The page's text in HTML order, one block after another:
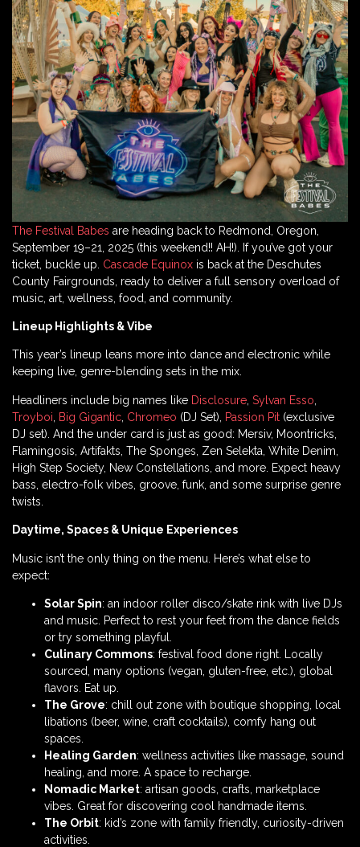
The Festival Babes are heading back to Redmond, Oregon,
September 19–21, 2025 (this weekend!! AH!). If you’ve got your
ticket, buckle up. Cascade Equinox is back at the Deschutes
County Fairgrounds, ready to deliver a full sensory overload of
music, art, wellness, food, and community.
Lineup Highlights & Vibe
This year’s lineup leans more into dance and electronic while
keeping live, genre-blending sets in the mix.
Headliners include big names like Disclosure Sylvan Esso
Troyboi
Big Gigantic Chromeo (DJ Set), Passion Pit (exclusive
DJ set). And the under card is just as good: Mersiv, Moontricks,
Flamingosis, Artifakts, The Sponges, Zen Selekta, White Denim,
High Step Society, New Constellations, and more. Expect heavy
bass, electro-folk vibes, groove, funk, and some surprise genre
twists.
Daytime, Spaces & Unique Experiences
Music isn’t the only thing on the menu. Here’s what else to
expect:
Solar Spin: an indoor roller disco/skate rink with live DJs
and music. Perfect to rest your feet from the dance fields
or try something playful.
Culinary Commons: festival food done right. Locally
sourced, many options (vegan, gluten-free, etc.), global
flavors. Eat up.
The Grove: chill out zone with boutique shopping, local
libations (beer, wine, craft cocktails), comfy hang out
spaces.
Healing Garden: wellness activities like massage, sound
healing, and more. A space to recharge.
Nomadic Market: artisan goods, crafts, marketplace
vibes. Great for discovering cool handmade items.
The Orbit: kid’s zone with family friendly, curiosity-driven
activities.